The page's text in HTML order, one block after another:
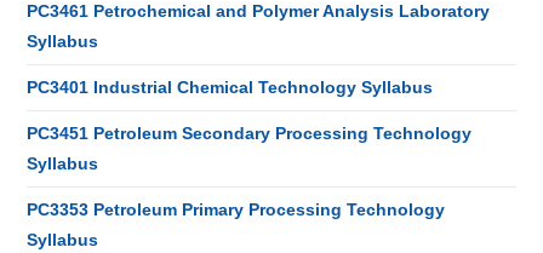
PC3461 Petrochemical and Polymer Analysis Laboratory
Syllabus
PC3401 Industrial Chemical Technology Syllabus
PC3451 Petroleum Secondary Processing Technology
Syllabus
PC3353 Petroleum Primary Processing Technology
Syllabus